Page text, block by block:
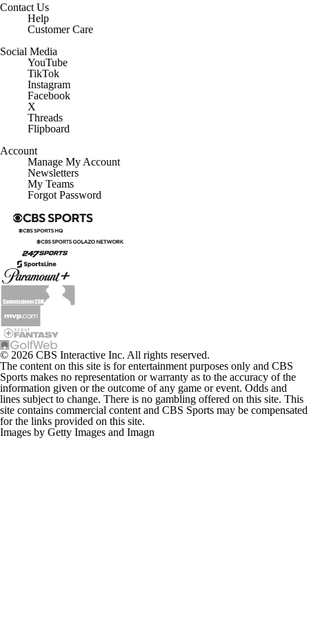
Contact Us
Help
Customer Care
Social Media
YouTube
TikTok
Instagram
Facebook
X
Threads
Flipboard
Account
Manage My Account
Newsletters
My Teams
Forgot Password
© 2026 CBS Interactive Inc. All rights reserved.
The content on this site is for entertainment purposes only and CBS
Sports makes no representation or warranty as to the accuracy of the
information given or the outcome of any game or event. Odds and
lines subject to change. There is no gambling offered on this site. This
site contains commercial content and CBS Sports may be compensated
for the links provided on this site.
Images by Getty Images and Imagn